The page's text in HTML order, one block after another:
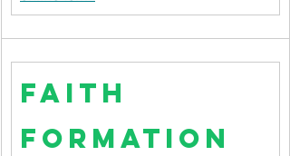
Faith
Formation